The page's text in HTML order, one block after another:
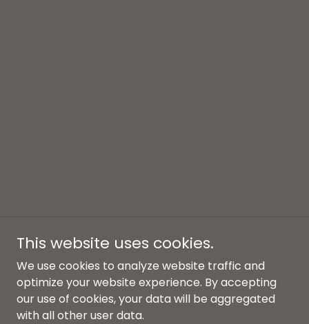
This website uses cookies.
We use cookies to analyze website traffic and
optimize your website experience. By accepting
our use of cookies, your data will be aggregated
with all other user data.